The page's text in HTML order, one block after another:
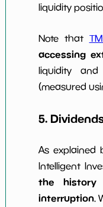
liquidity
Note that
accessing
liquidity and
(measured
5.
As explained
Intelligent
the history
interruption.